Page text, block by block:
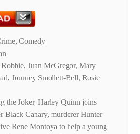
Comedy
Juan McGregor, Mary
Journey Smollett-Bell, Rosie
the Joker, Harley Quinn joins
Black Canary, murderer Hunter
Rene Montoya to help a young